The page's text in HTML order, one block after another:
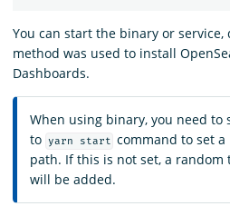
You can start the binary or
method was used to install
Dashboards.
When using binary, you need to
to yarn start command to set a
path. If this is not set, a
will be added.